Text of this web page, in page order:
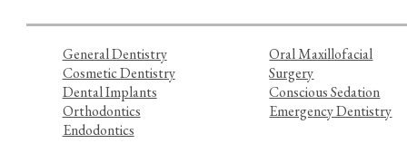
General Dentistry
Cosmetic Dentistry
Dental Implants
Orthodontics
Endodontics
Oral Maxillofacial
Surgery
Conscious Sedation
Emergency Dentistry